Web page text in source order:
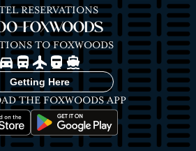
RESERVATIONS
FOXWOODS
TO FOXWOODS
ImageImageImageImageImage
Getting Here
THE FOXWOODS APP
Image